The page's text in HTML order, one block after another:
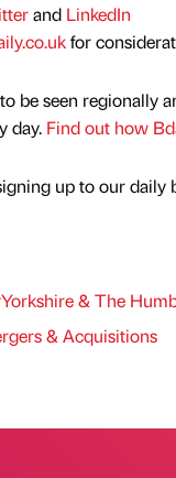
and LinkedIn
for
be seen regionally
day. Find out how
up to our daily
& The
& Acquisitions